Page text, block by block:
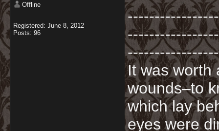
Offline
Registered: June 8, 2012
Posts: 96
It was worth
wounds–to
which lay
eyes were